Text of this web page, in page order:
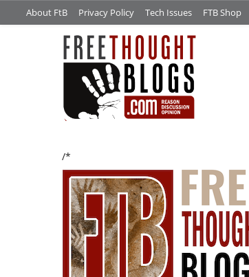
About FtB Privacy Policy Tech Issues FTB Shop
/*